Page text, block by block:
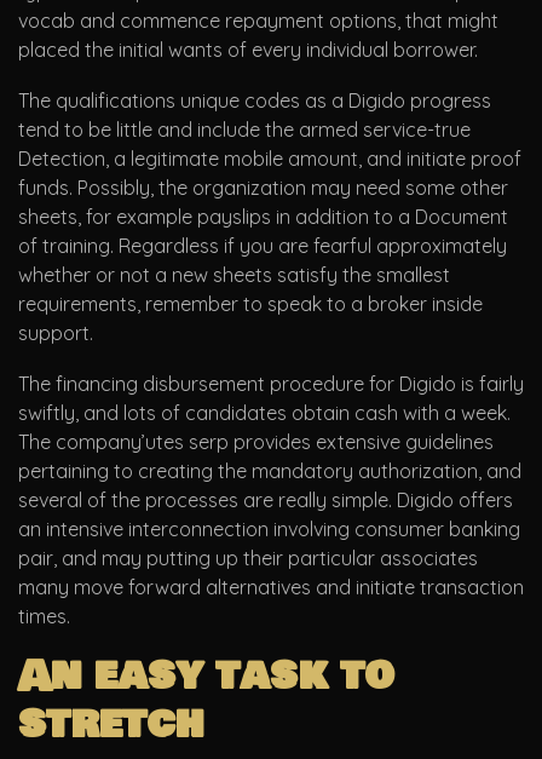
vocab and commence repayment options, that might
placed the initial wants of every individual borrower.
The qualifications unique codes as a Digido progress
tend to be little and include the armed service-true
Detection, a legitimate mobile amount, and initiate proof
funds. Possibly, the organization may need some other
sheets, for example payslips in addition to a Document
of training. Regardless if you are fearful approximately
whether or not a new sheets satisfy the smallest
requirements, remember to speak to a broker inside
support.
The financing disbursement procedure for Digido is fairly
swiftly, and lots of candidates obtain cash with a week.
The company’utes serp provides extensive guidelines
pertaining to creating the mandatory authorization, and
several of the processes are really simple. Digido offers
an intensive interconnection involving consumer banking
pair, and may putting up their particular associates
many move forward alternatives and initiate transaction
times.
An easy task to
stretch